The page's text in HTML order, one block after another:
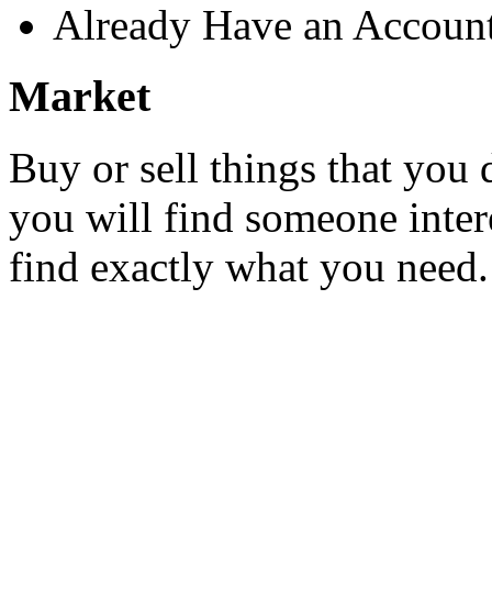
Already Have an
Market
Buy or sell things that you
you will find someone
find exactly what you need.